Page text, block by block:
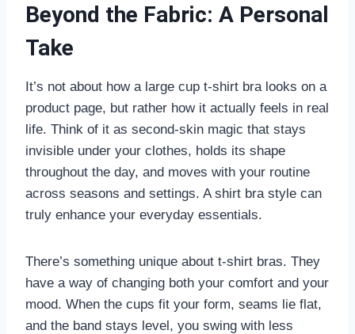
Beyond the Fabric: A Personal
Take
It’s not about how a large cup t-shirt bra looks on a
product page, but rather how it actually feels in real
life. Think of it as second-skin magic that stays
invisible under your clothes, holds its shape
throughout the day, and moves with your routine
across seasons and settings. A shirt bra style can
truly enhance your everyday essentials.
There’s something unique about t-shirt bras. They
have a way of changing both your comfort and your
mood. When the cups fit your form, seams lie flat,
and the band stays level, you swing with less